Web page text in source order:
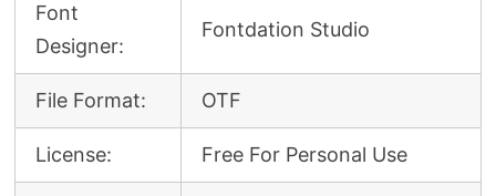
Font
Designer:
Fontdation Studio
File Format: OTF
License: Free For Personal Use